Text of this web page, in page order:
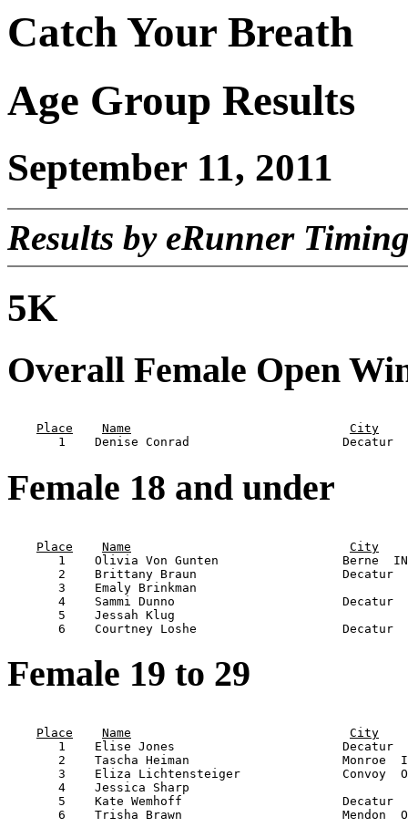
Catch Your Breath
Age Group Results
September 11, 2011
Results by eRunner
5K
Overall Female Open
Place
Name City
Female 18 and under
Place
Name
City
1    Olivia Von Gunten                 Berne
2    Brittany Braun                    Decatur
3    Emaly Brinkman
4    Sammi Dunno                       Decatur
5    Jessah Klug
Female 19 to 29
Place
Name
City
1    Elise Jones                       Decatur
2    Tascha Heiman                     Monroe
3    Eliza Lichtensteiger              Convoy
4    Jessica Sharp
5    Kate Wemhoff                      Decatur